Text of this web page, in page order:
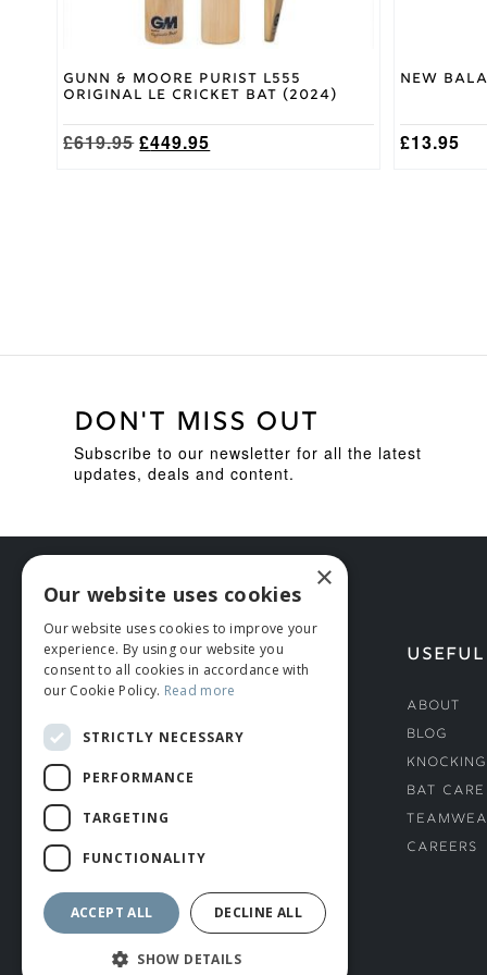
Gunn & Moore Purist L555
Original LE Cricket Bat (2024)
£619.95 Original
£449.95
New
£13.95
DON'T MISS OUT
Subscribe to our newsletter for all the latest
updates, deals and content.
HELP
Returns & Damages
Sizing Guide
About
Blog
Bat
Careers
×
Our website uses cookies
Our website uses cookies to improve your
experience. By using our website you
consent to all cookies in accordance with
our Cookie Policy. Read more
STRICTLY NECESSARY
PERFORMANCE
TARGETING
FUNCTIONALITY
ACCEPT ALL DECLINE ALL
SHOW DETAILS